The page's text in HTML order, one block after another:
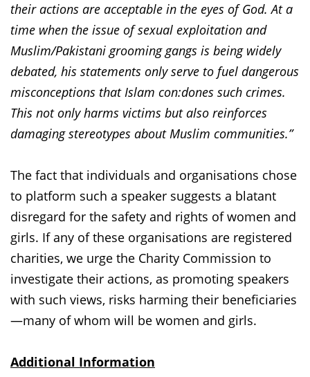
their actions are acceptable in the eyes of God. At a
time when the issue of sexual exploitation and
Muslim/Pakistani grooming gangs is being widely
debated, his statements only serve to fuel dangerous
misconceptions that Islam con:dones such crimes.
This not only harms victims but also reinforces
damaging stereotypes about Muslim communities.”
The fact that individuals and organisations chose
to platform such a speaker suggests a blatant
disregard for the safety and rights of women and
girls. If any of these organisations are registered
charities, we urge the Charity Commission to
investigate their actions, as promoting speakers
with such views, risks harming their beneficiaries
—many of whom will be women and girls.
Additional Information